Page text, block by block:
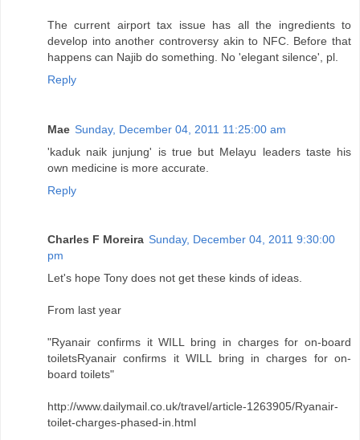
The current airport tax issue has all the ingredients to
develop into another controversy akin to NFC. Before that
happens can Najib do something. No 'elegant silence', pl.
Reply
Mae Sunday, December 04, 2011 11:25:00 am
'kaduk naik junjung' is true but Melayu leaders taste his
own medicine is more accurate.
Reply
Charles F Moreira Sunday, December 04, 2011 9:30:00
pm
Let's hope Tony does not get these kinds of ideas.
From last year
"Ryanair confirms it WILL bring in charges for on-board
toiletsRyanair confirms it WILL bring in charges for on-
board toilets"
http://www.dailymail.co.uk/travel/article-1263905/Ryanair-
toilet-charges-phased-in.html